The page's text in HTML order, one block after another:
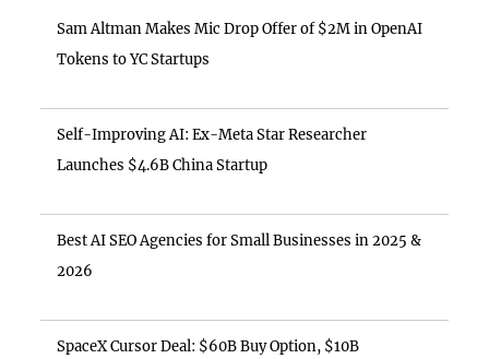
Sam Altman Makes Mic Drop Offer of $2M in OpenAI
Tokens to YC Startups
Self-Improving AI: Ex-Meta Star Researcher
Launches $4.6B China Startup
Best AI SEO Agencies for Small Businesses in 2025 &
2026
SpaceX Cursor Deal: $60B Buy Option, $10B